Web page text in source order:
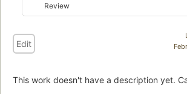
Review
Edit
This work doesn't have a description yet.